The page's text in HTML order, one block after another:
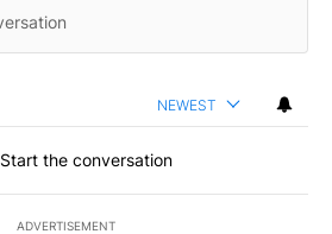
NEWEST
Start the conversation
ADVERTISEMENT